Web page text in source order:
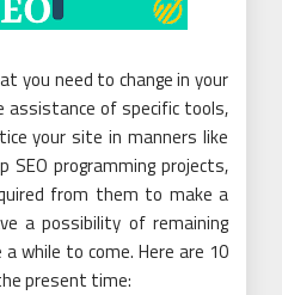
you need to change in your
of specific tools,
your site in manners like
SEO programming projects,
from them to make a
a possibility of remaining
while to come. Here are 10
present time: